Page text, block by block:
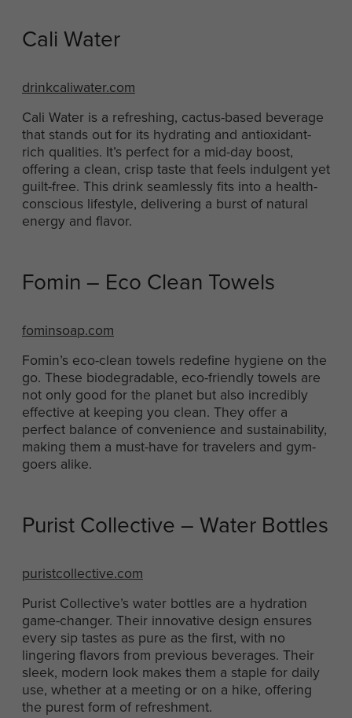
Cali Water
drinkcaliwater.com
Cali Water is a refreshing, cactus-based beverage
that stands out for its hydrating and antioxidant-
rich qualities. It’s perfect for a mid-day boost,
offering a clean, crisp taste that feels indulgent yet
guilt-free. This drink seamlessly fits into a health-
conscious lifestyle, delivering a burst of natural
energy and flavor.
Fomin – Eco Clean Towels
fominsoap.com
Fomin’s eco-clean towels redefine hygiene on the
go. These biodegradable, eco-friendly towels are
not only good for the planet but also incredibly
effective at keeping you clean. They offer a
perfect balance of convenience and sustainability,
making them a must-have for travelers and gym-
goers alike.
Purist Collective – Water Bottles
puristcollective.com
Purist Collective’s water bottles are a hydration
game-changer. Their innovative design ensures
every sip tastes as pure as the first, with no
lingering flavors from previous beverages. Their
sleek, modern look makes them a staple for daily
use, whether at a meeting or on a hike, offering
the purest form of refreshment.